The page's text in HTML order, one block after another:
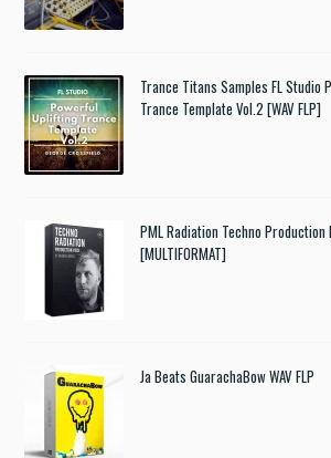
Trance Titans Samples FL
Trance Template Vol.2 [WAV FLP]
PML Radiation Techno
[MULTIFORMAT]
Ja Beats GuarachaBow WAV FLP